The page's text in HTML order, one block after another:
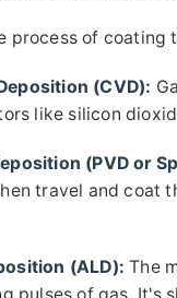
process of coating
(CVD):
like silicon
(PVD or
travel and coat
(ALD): The